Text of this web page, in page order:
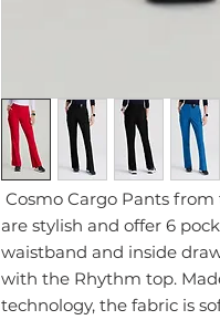
Cosmo Cargo Pants
are stylish and offer 6
waistband and inside
with the Rhythm top.
technology, the fabric is